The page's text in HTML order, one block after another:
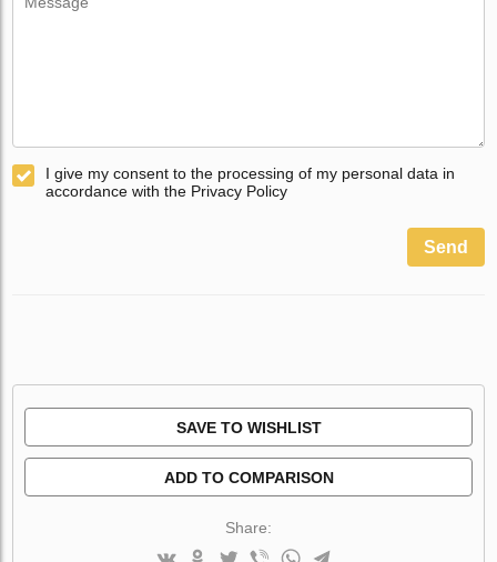
I give my consent to the processing of my personal data in
accordance with the Privacy Policy
Send
SAVE TO WISHLIST
ADD TO COMPARISON
Share: